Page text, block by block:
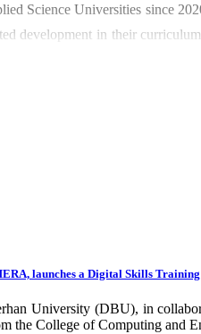
Science Universities since
development in their
Berhan University
quality and relevance of our
DBU to the surrounding
However, we need to work
, regional, national and
exciting future for our
launches a Digital Skills
University (DBU), in
the College of Computing and